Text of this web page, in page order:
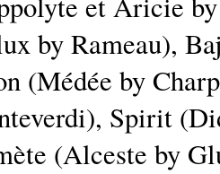
by Rameau),
(Médée by
Spirit
(Alceste by